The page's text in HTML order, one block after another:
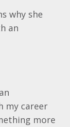
why she
an
my career
more